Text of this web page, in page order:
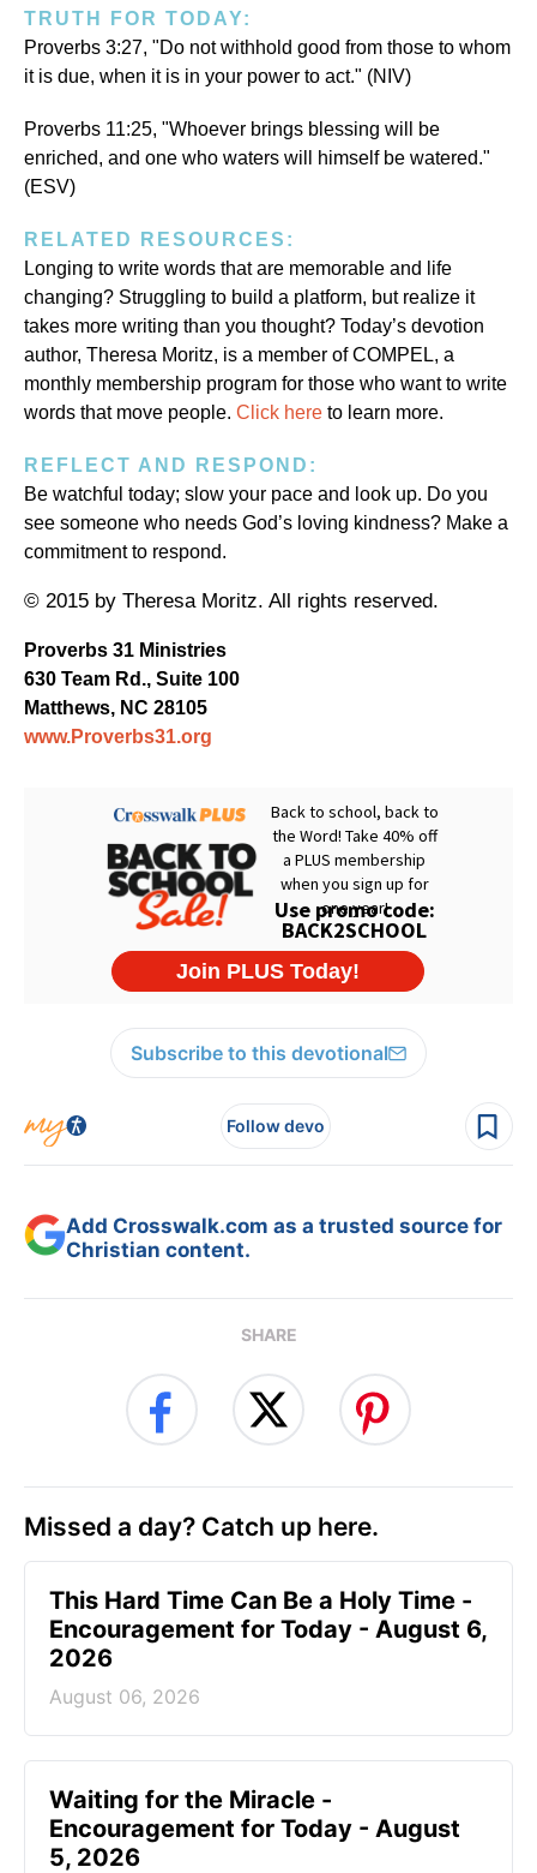
TRUTH FOR TODAY:
Proverbs 3:27, "Do not withhold good from those to whom
it is due, when it is in your power to act." (NIV)
Proverbs 11:25, "Whoever brings blessing will be
enriched, and one who waters will himself be watered."
(ESV)
RELATED RESOURCES:
Longing to write words that are memorable and life
changing? Struggling to build a platform, but realize it
takes more writing than you thought? Today’s devotion
author, Theresa Moritz, is a member of COMPEL, a
monthly membership program for those who want to write
words that move people. Click here to learn more.
REFLECT AND RESPOND:
Be watchful today; slow your pace and look up. Do you
see someone who needs God’s loving kindness? Make a
commitment to respond.
© 2015 by Theresa Moritz. All rights reserved.
Proverbs 31 Ministries
630 Team Rd., Suite 100
Matthews, NC 28105
www.Proverbs31.org
Subscribe to this devotional
Follow devo
Add Crosswalk.com as a trusted source for
Christian content.
SHARE
Missed a day? Catch up here.
This Hard Time Can Be a Holy Time -
Encouragement for Today - August 6,
2026
August 06, 2026
Waiting for the Miracle -
Encouragement for Today - August
5, 2026